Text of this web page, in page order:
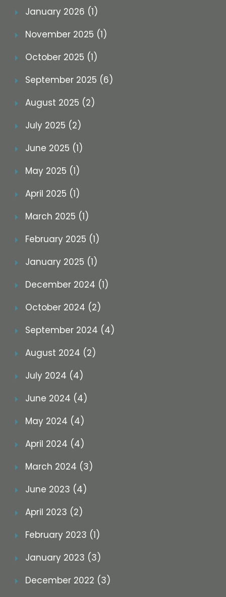
January 2026 (1)
November 2025 (1)
October 2025 (1)
September 2025 (6)
August 2025 (2)
July 2025 (2)
June 2025 (1)
May 2025 (1)
April 2025 (1)
March 2025 (1)
February 2025 (1)
January 2025 (1)
December 2024 (1)
October 2024 (2)
September 2024 (4)
August 2024 (2)
July 2024 (4)
June 2024 (4)
May 2024 (4)
April 2024 (4)
March 2024 (3)
June 2023 (4)
April 2023 (2)
February 2023 (1)
January 2023 (3)
December 2022 (3)